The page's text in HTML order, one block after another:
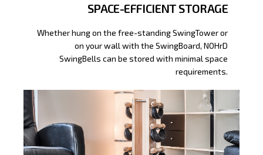
SPACE-EFFICIENT STORAGE
Whether hung on the free-standing SwingTower or
on your wall with the SwingBoard, NOHrD
SwingBells can be stored with minimal space
requirements.